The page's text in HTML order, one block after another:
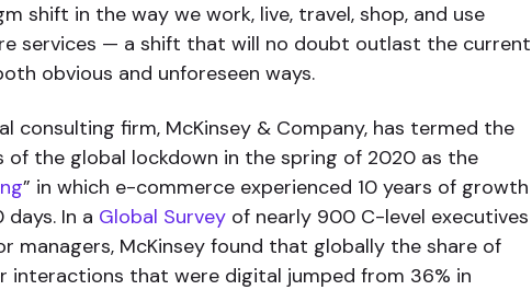
shift in the way we work, live, travel, shop, and use
services — a shift that will no doubt outlast the current
obvious and unforeseen ways.
consulting firm, McKinsey & Company, has termed the
of the global lockdown in the spring of 2020 as the
” in which e-commerce experienced 10 years of growth
In a Global Survey of nearly 900 C-level executives
managers, McKinsey found that globally the share of
interactions that were digital jumped from 36% in